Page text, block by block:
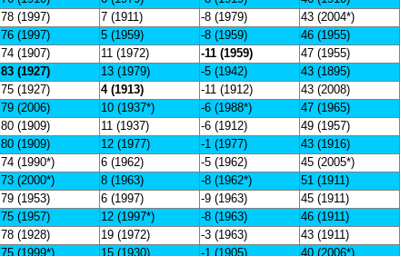
78 (1997) 7 (1911) -8 (1979) 43 (2004*)
76 (1997) 5 (1959) -8 (1959) 46 (1955)
74 (1907) 11 (1972) -11 (1959) 47 (1955)
83 (1927) 13 (1979) -5 (1942) 43 (1895)
75 (1927) 4 (1913) -11 (1912) 43 (2008)
79 (2006) 10 (1937*) -6 (1988*) 47 (1965)
80 (1909) 11 (1937) -6 (1912) 49 (1957)
80 (1909) 12 (1977) -1 (1977) 43 (1916)
74 (1990*) 6 (1962) -5 (1962) 45 (2005*)
73 (2000*) 8 (1963) -8 (1962*) 51 (1911)
79 (1953) 6 (1997) -9 (1963) 45 (1911)
75 (1957) 12 (1997*) -8 (1963) 46 (1911)
78 (1928) 19 (1972) -3 (1963) 43 (1911)
75 (1999*) 15 (1930) -1 (1905) 40 (2006*)